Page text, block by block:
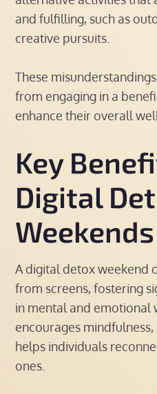
and fulfilling, such as
creative pursuits.
These
from engaging in a
enhance their overall
Key
Digital
Weekends
A digital detox weekend
from screens, fostering
in mental and emotional
encourages
helps individuals
ones.